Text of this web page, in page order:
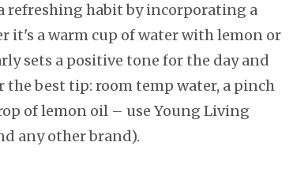
refreshing habit by incorporating a
it's a warm cup of water with lemon or
sets a positive tone for the day and
best tip: room temp water, a pinch
of lemon oil – use Young Living
any other brand).